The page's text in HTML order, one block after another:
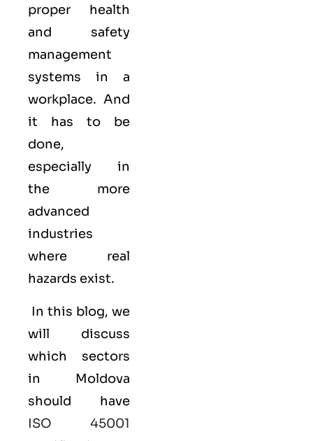
proper health
and safety
management
systems in a
workplace. And
it has to be
done,
especially in
the more
advanced
industries
where real
hazards exist.
In this blog, we
will discuss
which sectors
in Moldova
should have
ISO 45001